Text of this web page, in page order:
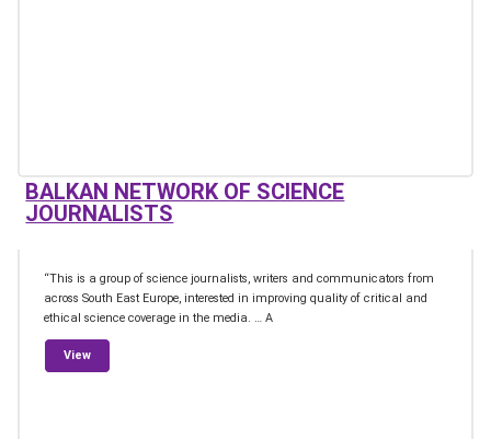
BALKAN NETWORK OF SCIENCE
JOURNALISTS
“This is a group of science journalists, writers and communicators from
across South East Europe, interested in improving quality of critical and
ethical science coverage in the media. … A
Viewfrom Balkan Network of Science Journalists